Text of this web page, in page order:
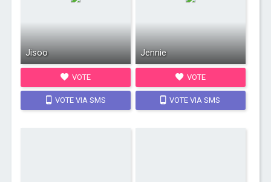
Jisoo
VOTE
VOTE VIA SMS
Jennie
VOTE
VOTE VIA SMS